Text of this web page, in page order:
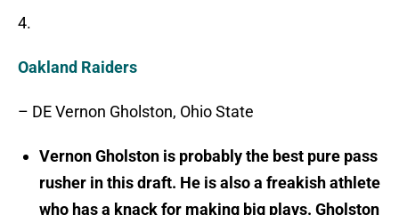
4.
Oakland Raiders
– DE Vernon Gholston, Ohio State
Vernon Gholston is probably the best pure pass
rusher in this draft. He is also a freakish athlete
who has a knack for making big plays. Gholston